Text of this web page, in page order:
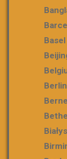
Basel
Berlin
Berne